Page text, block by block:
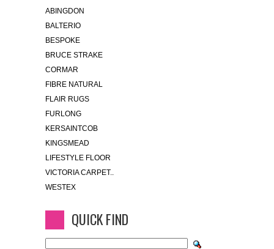
ABINGDON
BALTERIO
BESPOKE
BRUCE STRAKE
CORMAR
FIBRE NATURAL
FLAIR RUGS
FURLONG
KERSAINTCOB
KINGSMEAD
LIFESTYLE FLOOR
VICTORIA CARPET..
WESTEX
QUICK FIND